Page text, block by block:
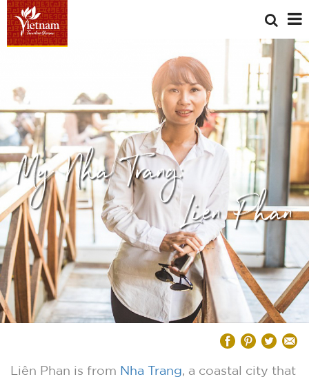
My Nha Trang:
Lien Phan
Liên Phan is from Nha Trang, a coastal city that